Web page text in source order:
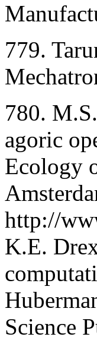
779.
780.
agoric
Ecology
http://
K.E.
Science